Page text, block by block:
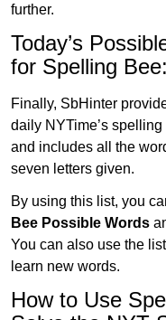
further.
Today’s
for Spelling Bee:
Finally, SbHinter
daily NYTime’s
and includes all the
seven letters given.
By using this list, you
Bee Possible Words
You can also use the
learn new words.
How to Use